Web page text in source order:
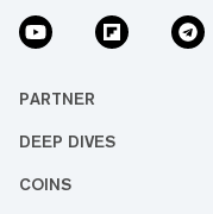
PARTNER
DEEP DIVES
COINS